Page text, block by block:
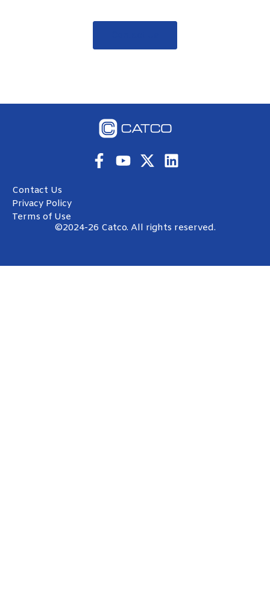
Contact Us
Privacy Policy
Terms of Use
©2024-26 Catco. All rights reserved.